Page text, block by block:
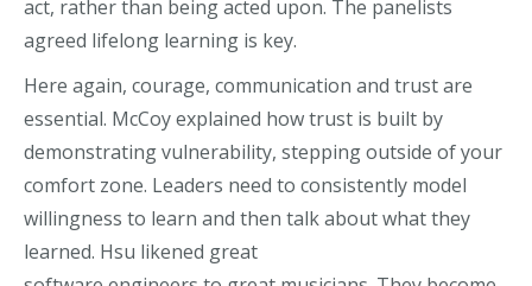
act, rather than being acted upon. The panelists
agreed lifelong learning is key.
Here again, courage, communication and trust are
essential. McCoy explained how trust is built by
demonstrating vulnerability, stepping outside of your
comfort zone. Leaders need to consistently model
willingness to learn and then talk about what they
learned. Hsu likened great